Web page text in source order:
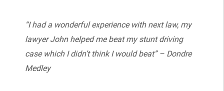
“I had a wonderful experience with next law, my
lawyer John helped me beat my stunt driving
case which I didn’t think I would beat” – Dondre
Medley